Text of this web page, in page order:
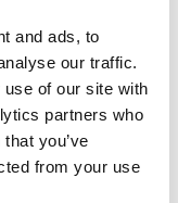
and ads, to
our traffic.
of our site with
partners who
you’ve
from your use